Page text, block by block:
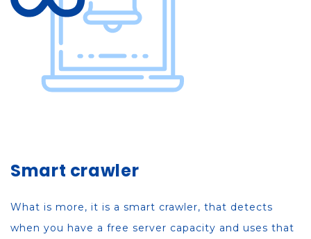
Smart crawler
What is more, it is a smart crawler, that detects
when you have a free server capacity and uses that